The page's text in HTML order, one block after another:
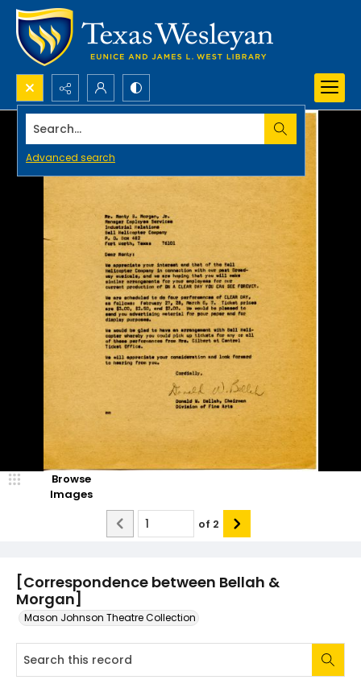
Search...
Advanced search
[Correspondence between Bellah &
Morgan]
Mason Johnson Theatre Collection
Browse
Images
of 2